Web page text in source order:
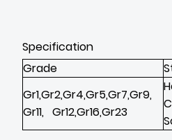
Specification
Grade
Gr1,Gr2,Gr4,Gr5,Gr7,Gr9,
Gr11, Gr12,Gr16,Gr23